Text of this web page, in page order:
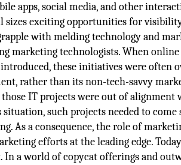
apps, social media, and other
sizes exciting opportunities for
with melding technology and
marketing technologists. When
these initiatives were often
rather than its non-tech-savvy
IT projects were out of
such projects needed to come
As a consequence, the role of
efforts at the leading edge.
In a world of copycat offerings and